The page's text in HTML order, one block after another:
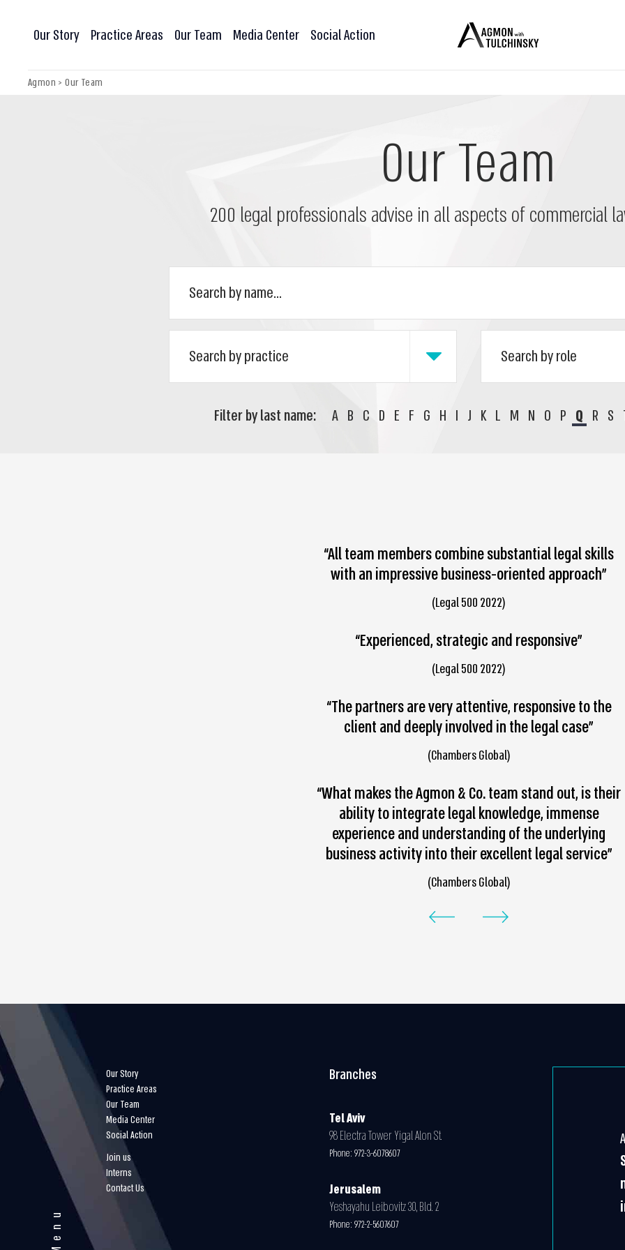
Our Story Practice Areas Our Team Media Center Social Action
Agmon >Our Team
Our Team
200 legal professionals advise in all aspects of commercial
Filter by last name: A B C D E F G H I J K L M N O P Q R S
“All team members combine substantial legal skills
with an impressive business-oriented approach”
(Legal 500 2022)
“Experienced, strategic and responsive”
(Legal 500 2022)
“The partners are very attentive, responsive to the
client and deeply involved in the legal case”
(Chambers Global)
“What makes the Agmon & Co. team stand out, is their
ability to integrate legal knowledge, immense
experience and understanding of the underlying
business activity into their excellent legal service”
(Chambers Global)
Menu
Our Story
Practice Areas
Our Team
Media Center
Social Action
Join us
Interns
Contact Us
Branches
Tel Aviv
98 Electra Tower Yigal Alon St.
Phone: 972-3-6078607
Jerusalem
Yeshayahu Leibovitz 30, Bld. 2
Phone: 972-2-5607607